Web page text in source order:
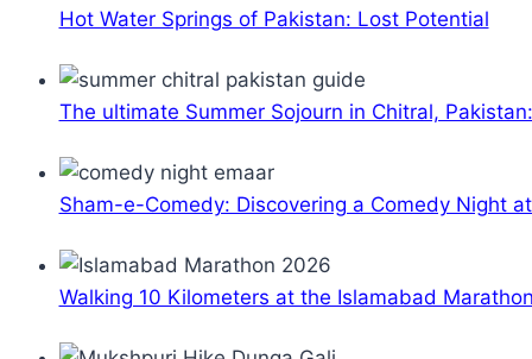
Hot Water Springs of Pakistan: Lost Potential
The ultimate Summer Sojourn in Chitral,
Sham-e-Comedy: Discovering a Comedy Night
Walking 10 Kilometers at the Islamabad